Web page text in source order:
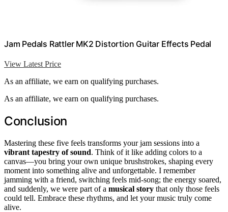
Jam Pedals Rattler MK2 Distortion Guitar Effects Pedal
View Latest Price
As an affiliate, we earn on qualifying purchases.
As an affiliate, we earn on qualifying purchases.
Conclusion
Mastering these five feels transforms your jam sessions into a
vibrant tapestry of sound. Think of it like adding colors to a
canvas—you bring your own unique brushstrokes, shaping every
moment into something alive and unforgettable. I remember
jamming with a friend, switching feels mid-song; the energy soared,
and suddenly, we were part of a musical story that only those feels
could tell. Embrace these rhythms, and let your music truly come
alive.